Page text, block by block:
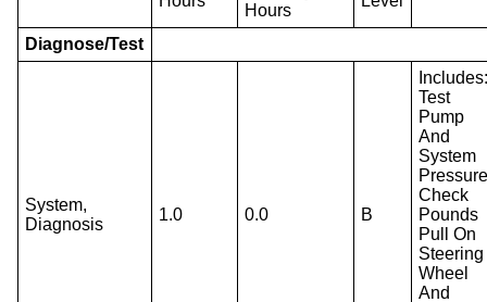
Hours
Diagnose/Test
System,
Diagnosis
1.0 0.0 B
Test
Pump
And
System
Check
Pounds
Pull On
Steering
Wheel
And